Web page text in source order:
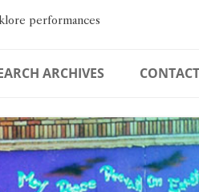
performances
ARCHIVES CONTACT